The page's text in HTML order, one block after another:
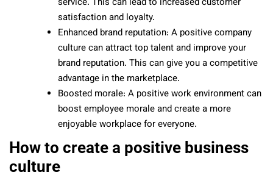
service. This can lead to increased customer
satisfaction and loyalty.
Enhanced brand reputation: A positive company
culture can attract top talent and improve your
brand reputation. This can give you a competitive
advantage in the marketplace.
Boosted morale: A positive work environment can
boost employee morale and create a more
enjoyable workplace for everyone.
How to create a positive business
culture